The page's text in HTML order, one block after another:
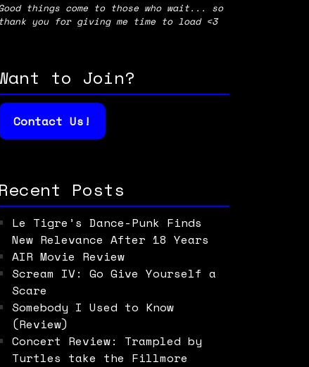
things come to those who wait... so
thank you for giving me time to load <3
to Join?
Contact Us!
Recent Posts
Le Tigre’s Dance-Punk Finds
New Relevance After 18 Years
AIR Movie Review
Scream IV: Go Give Yourself a
Scare
Somebody I Used to Know
(Review)
Concert Review: Trampled by
Turtles take the Fillmore